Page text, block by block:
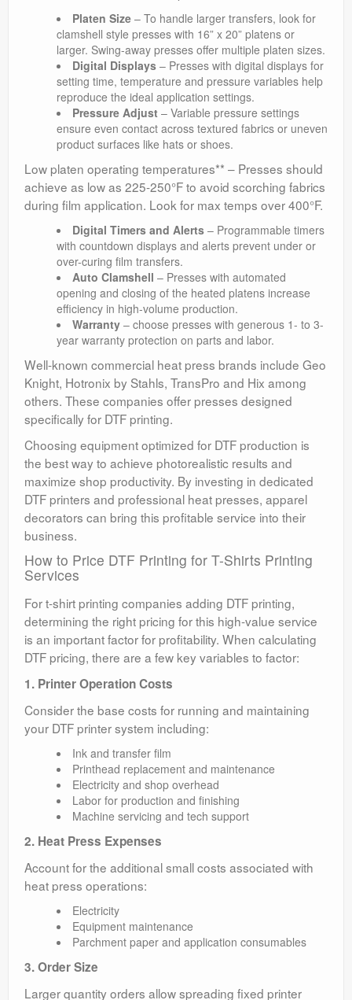
Platen Size– To handle larger transfers, look for
clamshell style presses with 16” x 20” platens or
larger. Swing-away presses offer multiple platen sizes.
Digital Displays– Presses with digital displays for
setting time, temperature and pressure variables help
reproduce the ideal application settings.
Pressure Adjust– Variable pressure settings
ensure even contact across textured fabrics or uneven
product surfaces like hats or shoes.
Low platen operating temperatures** – Presses should
achieve as low as 225-250°F to avoid scorching fabrics
during film application. Look for max temps over 400°F.
Digital Timers and Alerts– Programmable timers
with countdown displays and alerts prevent under or
over-curing film transfers.
Auto Clamshell – Presses with automated
opening and closing of the heated platens increase
efficiency in high-volume production.
Warranty– choose presses with generous 1- to 3-
year warranty protection on parts and labor.
Well-known commercial heat press brands include Geo
Knight, Hotronix by Stahls, TransPro and Hix among
others. These companies offer presses designed
specifically for DTF printing.
Choosing equipment optimized for DTF production is
the best way to achieve photorealistic results and
maximize shop productivity. By investing in dedicated
DTF printers and professional heat presses, apparel
decorators can bring this profitable service into their
business.
How to Price DTF Printing for T-Shirts Printing
Services
For t-shirt printing companies adding DTF printing,
determining the right pricing for this high-value service
is an important factor for profitability. When calculating
DTF pricing, there are a few key variables to factor:
1. Printer Operation Costs
Consider the base costs for running and maintaining
your DTF printer system including:
Ink and transfer film
Printhead replacement and maintenance
Electricity and shop overhead
Labor for production and finishing
Machine servicing and tech support
2. Heat Press Expenses
Account for the additional small costs associated with
heat press operations:
Electricity
Equipment maintenance
Parchment paper and application consumables
3. Order Size
Larger quantity orders allow spreading fixed printer